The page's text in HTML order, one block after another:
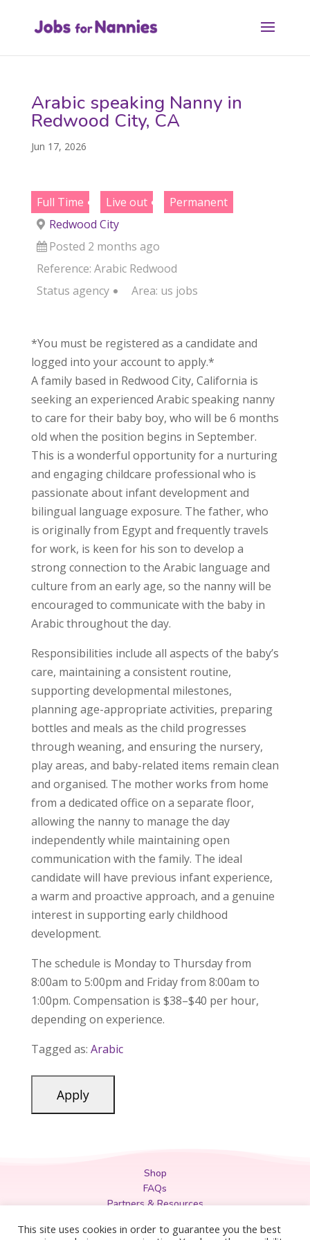
Arabic speaking Nanny in
Redwood City, CA
Jun 17, 2026
Full Time Live out
Permanent
Redwood City
Posted 2 months ago
Reference: Arabic Redwood
Status agency Area: us jobs
*You must be registered as a candidate and
logged into your account to apply.*
A family based in Redwood City, California is
seeking an experienced Arabic speaking nanny
to care for their baby boy, who will be 6 months
old when the position begins in September.
This is a wonderful opportunity for a nurturing
and engaging childcare professional who is
passionate about infant development and
bilingual language exposure. The father, who
is originally from Egypt and frequently travels
for work, is keen for his son to develop a
strong connection to the Arabic language and
culture from an early age, so the nanny will be
encouraged to communicate with the baby in
Arabic throughout the day.
Responsibilities include all aspects of the baby’s
care, maintaining a consistent routine,
supporting developmental milestones,
planning age-appropriate activities, preparing
bottles and meals as the child progresses
through weaning, and ensuring the nursery,
play areas, and baby-related items remain clean
and organised. The mother works from home
from a dedicated office on a separate floor,
allowing the nanny to manage the day
independently while maintaining open
communication with the family. The ideal
candidate will have previous infant experience,
a warm and proactive approach, and a genuine
interest in supporting early childhood
development.
The schedule is Monday to Thursday from
8:00am to 5:00pm and Friday from 8:00am to
1:00pm. Compensation is $38–$40 per hour,
depending on experience.
Tagged as: Arabic
Shop
FAQs
Partners & Resources
Privacy Policy
This site uses cookies in order to guarantee you the best